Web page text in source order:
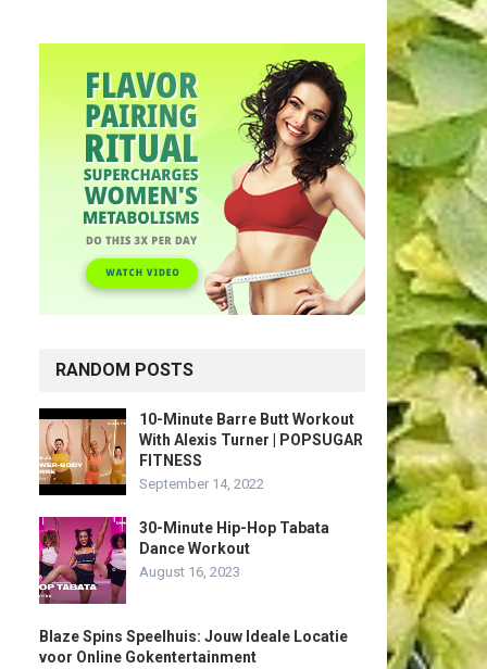
RANDOM POSTS
10-Minute Barre Butt Workout
With Alexis Turner | POPSUGAR
FITNESS
September 14, 2022
30-Minute Hip-Hop Tabata
Dance Workout
August 16, 2023
Blaze Spins Speelhuis: Jouw Ideale Locatie
voor Online Gokentertainment